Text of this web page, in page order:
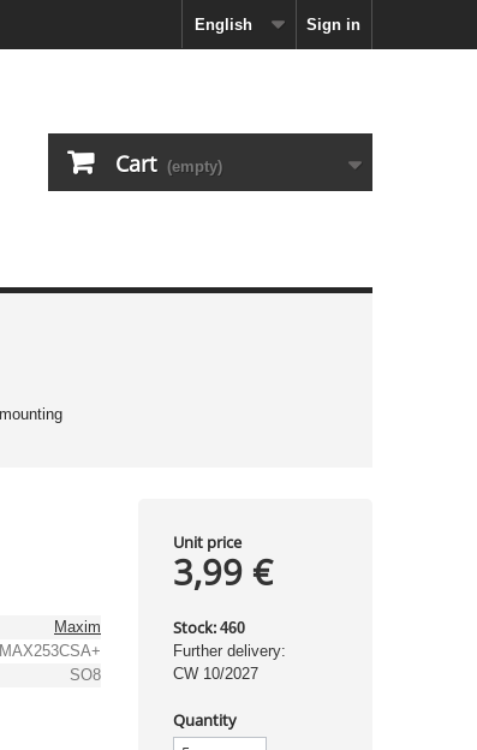
Sign in
English
Cart (empty)
Maxim
MAX253CSA+
SO8
Unit price
3,99 €
Stock: 460
Further delivery:
CW 10/2027
Quantity